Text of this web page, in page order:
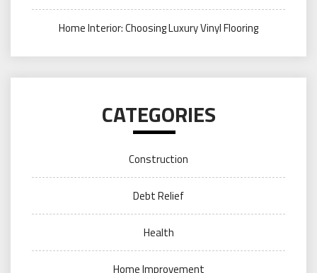
Home Interior: Choosing Luxury Vinyl Flooring
CATEGORIES
Construction
Debt Relief
Health
Home Improvement